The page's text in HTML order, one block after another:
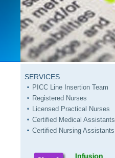
SERVICES
PICC Line Insertion Team
Registered Nurses
Licensed Practical Nurses
Certified Medical Assistants
Certified Nursing Assistants